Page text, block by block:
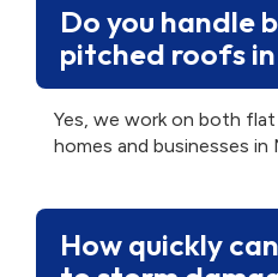
Do you handle
pitched roofs
Yes, we work on both
homes and businesses in
How quickly